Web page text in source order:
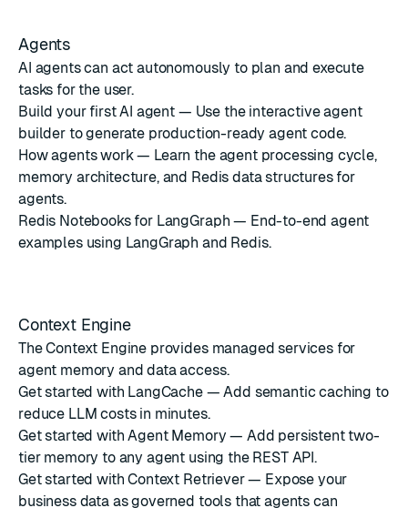
Agents
AI agents can act autonomously to plan and execute
tasks for the user.
Build your first AI agent — Use the interactive agent
builder to generate production-ready agent code.
How agents work— Learn the agent processing cycle,
memory architecture, and Redis data structures for
agents.
Redis Notebooks for LangGraph — End-to-end agent
examples using LangGraph and Redis.
Context Engine
The Context Engine provides managed services for
agent memory and data access.
Get started with LangCache— Add semantic caching to
reduce LLM costs in minutes.
Get started with Agent Memory — Add persistent two-
tier memory to any agent using the REST API.
Get started with Context Retriever— Expose your
business data as governed tools that agents can